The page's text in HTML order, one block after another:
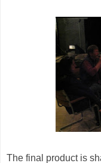
The final product is